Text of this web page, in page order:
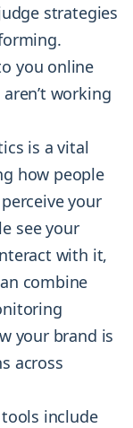
strategies
you online
working
is a vital
how people
your
see your
with it,
combine
your brand is
across
include